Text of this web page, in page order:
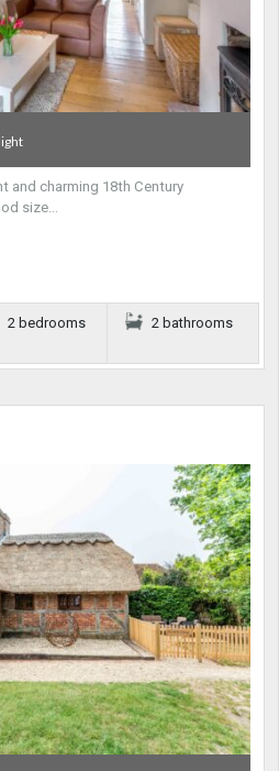
and charming 18th Century
size…
2 bedrooms 2 bathrooms